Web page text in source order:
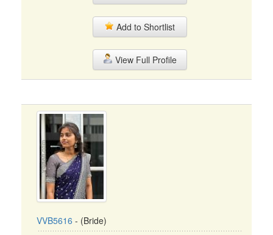
Add to Shortlist
View Full Profile
VVB5616 - (Bride)